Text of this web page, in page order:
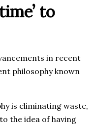
to
in recent
philosophy known
is eliminating waste,
the idea of having